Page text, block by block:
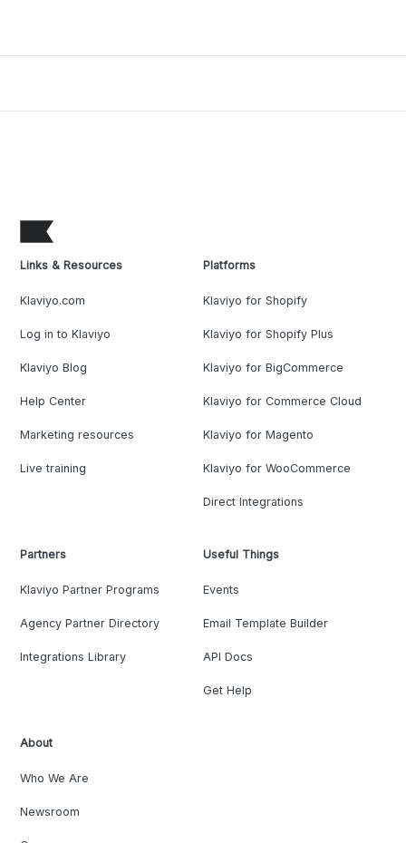
Links & Resources
Klaviyo.com
Log in to Klaviyo
Klaviyo Blog
Help Center
Marketing resources
Live training
Platforms
Klaviyo for Shopify
Klaviyo for Shopify Plus
Klaviyo for BigCommerce
Klaviyo for Commerce Cloud
Klaviyo for Magento
Klaviyo for WooCommerce
Direct Integrations
Partners
Klaviyo Partner Programs
Agency Partner Directory
Integrations Library
Useful Things
Events
Email Template Builder
API Docs
Get Help
About
Who We Are
Newsroom